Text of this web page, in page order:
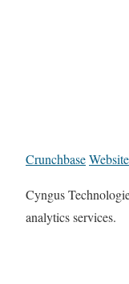
CrunchbaseWebsite
Cyngus
analytics services.